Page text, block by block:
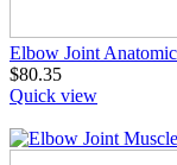
Elbow Joint
$80.35
Quick view